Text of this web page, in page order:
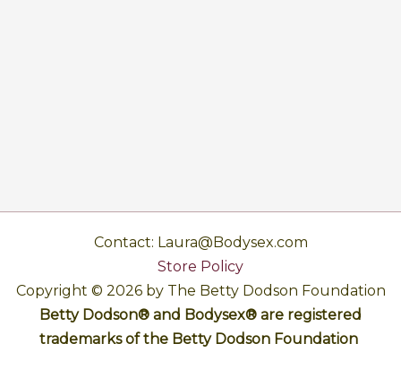
Contact: Laura@Bodysex.com
Store Policy
Copyright © 2026 by The Betty Dodson Foundation
Betty Dodson® and Bodysex® are registered
trademarks of the Betty Dodson Foundation